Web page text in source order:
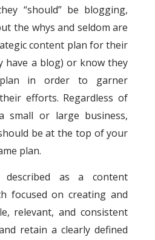
“should” be blogging,
the whys and seldom are
content plan for their
have a blog) or know they
in order to garner
efforts. Regardless of
small or large business,
be at the top of your
plan.
as a content
focused on creating and
relevant, and consistent
retain a clearly defined